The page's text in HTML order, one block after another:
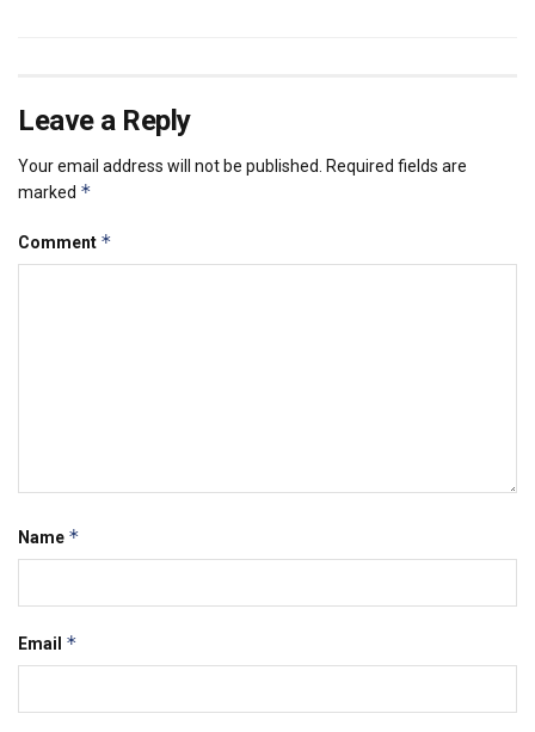
Leave a Reply
Your email address will not be published. Required fields are
marked *
Comment *
Name *
Email *